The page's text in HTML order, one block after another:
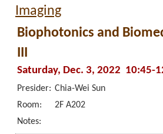
Imaging
Biophotonics and
III
Saturday, Dec. 3, 2022 10:45-
Presider: Chia-Wei Sun
Room:
2F A202
Notes: